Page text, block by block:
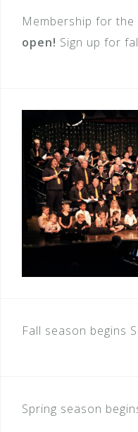
Membership for
open! Sign up for
Fall season begins
Spring season